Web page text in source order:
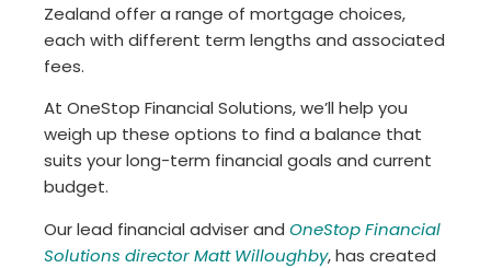
Zealand offer a range of mortgage choices,
each with different term lengths and associated
fees.
At OneStop Financial Solutions, we’ll help you
weigh up these options to find a balance that
suits your long-term financial goals and current
budget.
Our lead financial adviser and OneStop Financial
Solutions director Matt Willoughby, has created